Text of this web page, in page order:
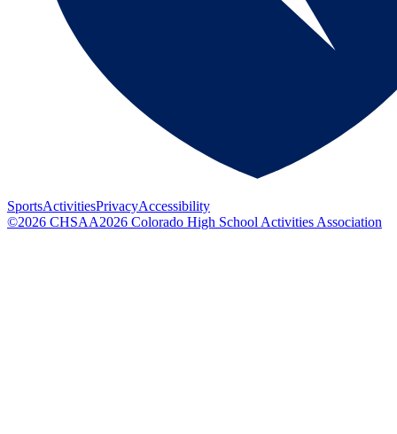
SportsActivitiesPrivacyAccessibility
©2026 CHSAA2026 Colorado High School Activities Association